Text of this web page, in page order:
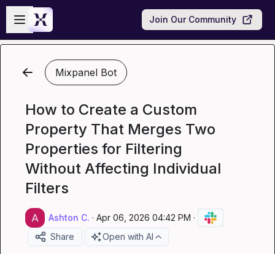
Skip to main content
Open sidebar
Join Our Community
Mixpanel Bot
How to Create a Custom
Property That Merges Two
Properties for Filtering
Without Affecting Individual
Filters
Ashton C. · Apr 06, 2026 04:42 PM ·
Share
Open with AI